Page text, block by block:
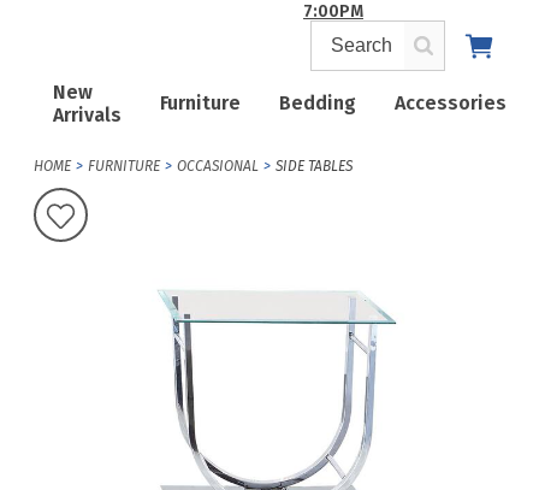
New
Arrivals
Furniture Bedding Accessories
7:00PM
HOME FURNITURE OCCASIONAL SIDE TABLES